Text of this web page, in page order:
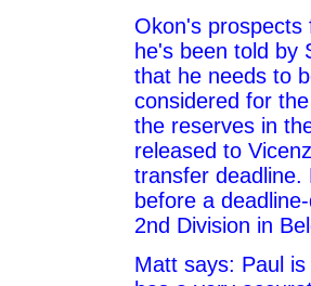
Okon's
he's been told by
that he needs to
considered for
the reserves in
released to
transfer deadline.
before a
2nd Division in
Matt says: Paul